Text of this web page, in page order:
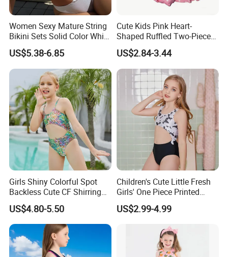
1,Q:How long it takes for sample?
A: 7-14 days
2.Q:What is your MOQ?
A:Our MOQ are 1000 pcs/design.
3.Q:What is your delievery time?
A: 60-80 days.
A: Via Xiamen port.
Women Sexy Mature String
Bikini Sets Solid Color White
Ring Nylon One Piece
Women Bikini Sets
US$5.38-6.85
Cute Kids Pink Heart-
Shaped Ruffled Two-Piece
Swimsuit
US$2.84-3.44
Girls Shiny Colorful Spot
Backless Cute CF Shirring
Design 1-Piece Swimsuit
Swimwear
US$4.80-5.50
Children's Cute Little Fresh
Girls' One Piece Printed
Seaside Vacation Swimsuit
US$2.99-4.99